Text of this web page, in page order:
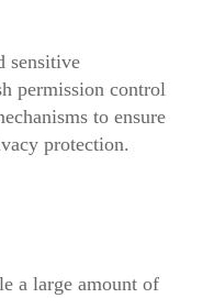
sensitive
permission control
to ensure
protection.
a large amount of